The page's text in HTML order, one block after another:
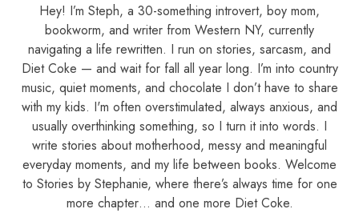
Hey! I’m Steph, a 30-something introvert, boy mom,
bookworm, and writer from Western NY, currently
navigating a life rewritten. I run on stories, sarcasm, and
Diet Coke — and wait for fall all year long. I’m into country
music, quiet moments, and chocolate I don’t have to share
with my kids. I'm often overstimulated, always anxious, and
usually overthinking something, so I turn it into words. I
write stories about motherhood, messy and meaningful
everyday moments, and my life between books. Welcome
to Stories by Stephanie, where there’s always time for one
more chapter… and one more Diet Coke.